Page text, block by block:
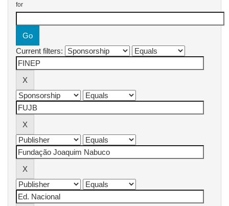
for
Current filters: